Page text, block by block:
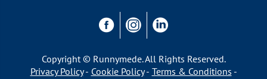
Copyright © Runnymede. All Rights Reserved.
Privacy Policy
Cookie Policy
Terms & Conditions